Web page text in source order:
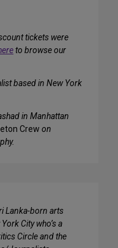
tickets were
to browse our
based in New York
in Manhattan
Crew on
Lanka-born arts
City who’s a
Circle and the